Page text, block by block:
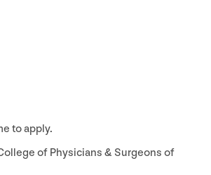
to apply.
of Physicians & Surgeons of